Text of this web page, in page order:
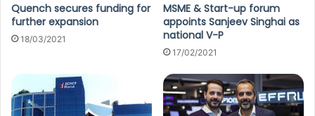
Quench secures funding for
further expansion
18/03/2021
MSME & Start-up forum
appoints Sanjeev Singhai as
national V-P
17/02/2021